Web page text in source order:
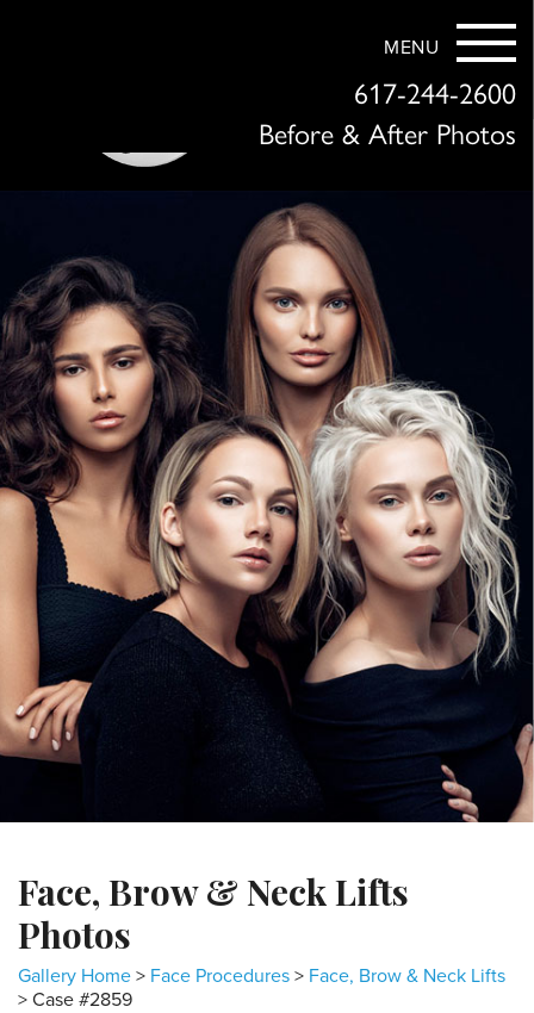
MENU
617-244-2600
Before & After Photos
Face, Brow & Neck Lifts
Photos
Gallery Home > Face Procedures > Face, Brow & Neck Lifts
> Case #2859